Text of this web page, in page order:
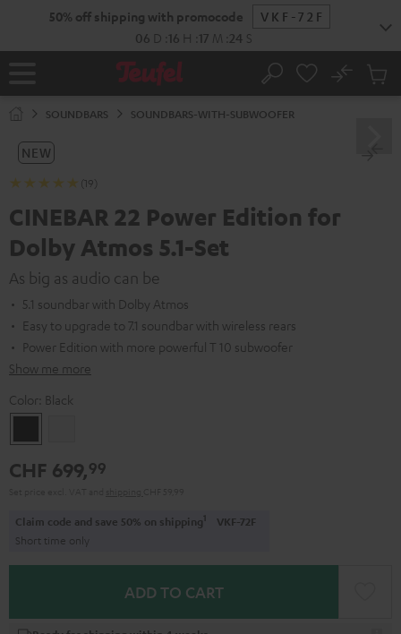
50% off shipping with promocode
VKF-72F
06 D :16 H :17 M :23 S
Home Search
No
Cart
SOUNDBARS SOUNDBARS-WITH-SUBWOOFER
NEW
(19)
CINEBAR 22 Power Edition for
Dolby Atmos 5.1-Set
As big as audio can be
5.1 soundbar with Dolby Atmos
Easy to upgrade to 7.1 soundbar with wireless rears
Power Edition with more powerful T 10 subwoofer
Show me more
Color: Black
CHF 699,99
Claim code and save 50% on shipping1 VKF-72F
Short time only
ADD TO CART